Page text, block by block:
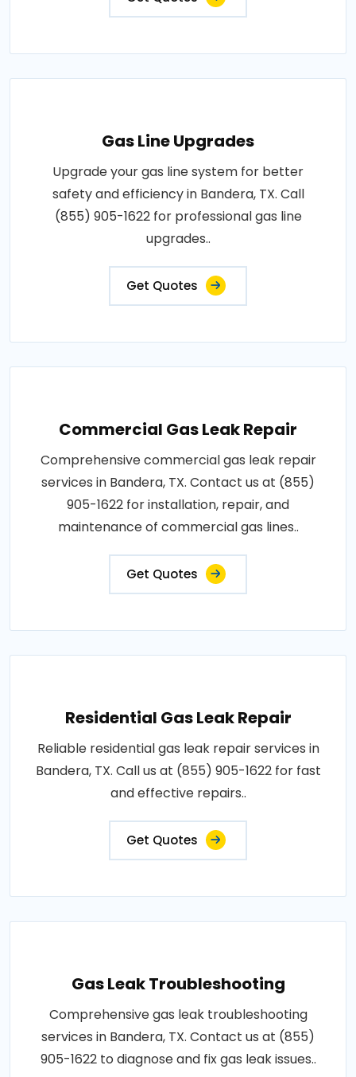
Gas Line Upgrades
Upgrade your gas line system for better
safety and efficiency in Bandera, TX. Call
(855) 905-1622 for professional gas line
upgrades..
Get Quotes
Commercial Gas Leak Repair
Comprehensive commercial gas leak repair
services in Bandera, TX. Contact us at (855)
905-1622 for installation, repair, and
maintenance of commercial gas lines..
Get Quotes
Residential Gas Leak Repair
Reliable residential gas leak repair services in
Bandera, TX. Call us at (855) 905-1622 for fast
and effective repairs..
Get Quotes
Gas Leak Troubleshooting
Comprehensive gas leak troubleshooting
services in Bandera, TX. Contact us at (855)
905-1622 to diagnose and fix gas leak issues..